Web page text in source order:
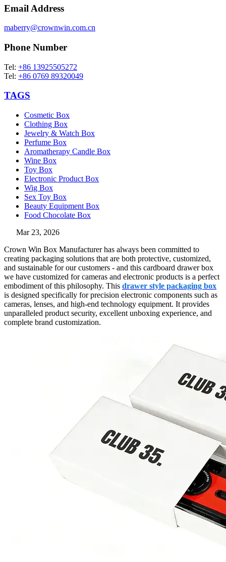
Email Address
maberry@crownwin.com.cn
Phone Number
Tel: +86 13925505272
Tel: +86 0769 89320049
TAGS
Cosmetic Box
Clothing Box
Jewelry & Watch Box
Perfume Box
Aromatherapy Candle Box
Wine Box
Toy Box
Electronic Product Box
Wig Box
Sex Toy Box
Beauty Equipment Box
Food Chocolate Box
Mar 23, 2026
Crown Win Box Manufacturer has always been committed to
creating packaging solutions that are both protective, customized,
and sustainable for our customers - and this cardboard drawer box
we have customized for cameras and electronic products is a perfect
embodiment of this philosophy. This drawer style packaging box
is designed specifically for precision electronic components such as
cameras, lenses, and high-end technology equipment. It provides
unparalleled product security, excellent unboxing experience, and
complete brand customization.